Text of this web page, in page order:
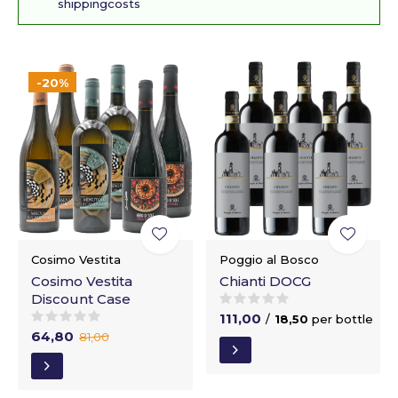
shippingcosts
-20%
Cosimo Vestita
Cosimo Vestita
Discount Case
64,80 81,00
Poggio al Bosco
Chianti DOCG
111,00 / 18,50 per bottle